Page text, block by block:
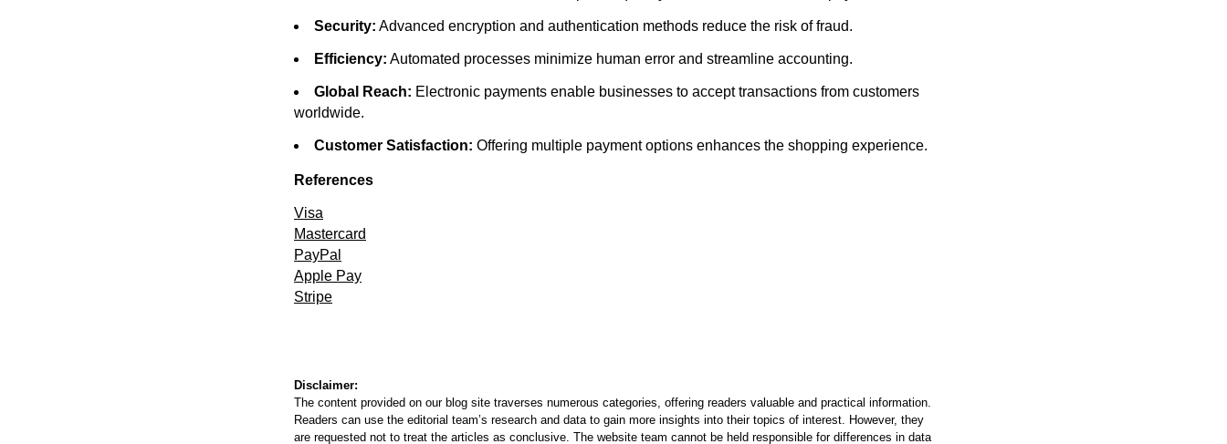
Security: Advanced encryption and authentication methods reduce the risk of fraud.
Efficiency: Automated processes minimize human error and streamline accounting.
Global Reach: Electronic payments enable businesses to accept transactions from customers
worldwide.
Customer Satisfaction: Offering multiple payment options enhances the shopping experience.
References
Visa
Mastercard
PayPal
Apple Pay
Stripe
Disclaimer:
The content provided on our blog site traverses numerous categories, offering readers valuable and practical information.
Readers can use the editorial team’s research and data to gain more insights into their topics of interest. However, they
are requested not to treat the articles as conclusive. The website team cannot be held responsible for differences in data